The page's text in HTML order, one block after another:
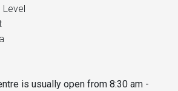
Level
is usually open from 8:30 am -